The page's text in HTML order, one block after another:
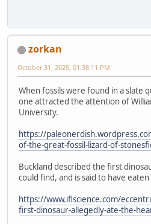
zorkan
October 31, 2025, 01:38:11 PM
When fossils were found in a slate
one attracted the attention of
University.
https://
of-the-great-fossil-lizard-of-
Buckland described the first
could find, and is said to have
https://www.iflscience.com/
first-dinosaur-allegedly-ate-the-